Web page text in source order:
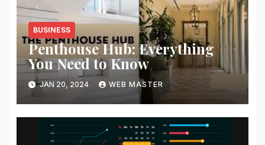
BUSINESS
Penthouse Hub: Everything
You Need to Know
JAN 20, 2024 WEB MASTER